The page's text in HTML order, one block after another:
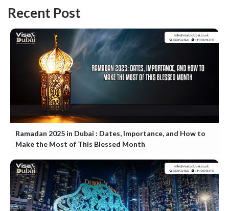
Recent Post
Ramadan 2025 in Dubai : Dates, Importance, and How to
Make the Most of This Blessed Month